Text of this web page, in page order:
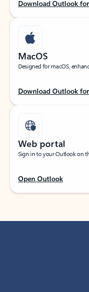
Download Outlook
MacOS
Designed for macOS,
Download Outlook
Web portal
Sign in to your Outlook on
Open Outlook